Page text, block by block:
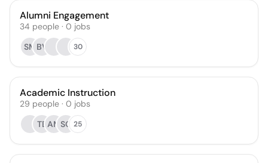
Alumni Engagement
34 people · 0 jobs
SM BV 30
Academic Instruction
29 people · 0 jobs
TBAM SO 25